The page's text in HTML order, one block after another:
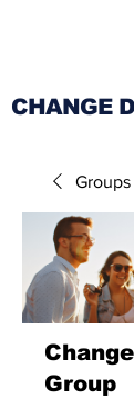
CHANGE
Groups
Group